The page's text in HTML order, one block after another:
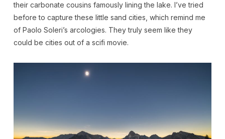
their carbonate cousins famously lining the lake. I’ve tried
before to capture these little sand cities, which remind me
of Paolo Soleri’s arcologies. They truly seem like they
could be cities out of a scifi movie.